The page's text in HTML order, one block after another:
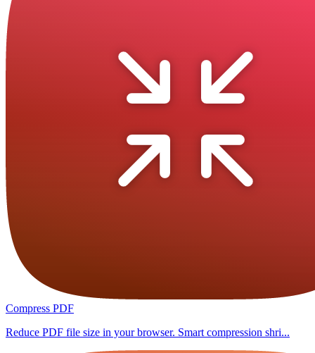
Compress PDF
Reduce PDF file size in your browser. Smart compression shri...